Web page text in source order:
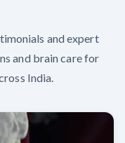
and expert
and brain care for
India.